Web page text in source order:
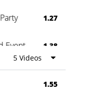
1.27
Event 1.38
0:60
5 Videos
1.55